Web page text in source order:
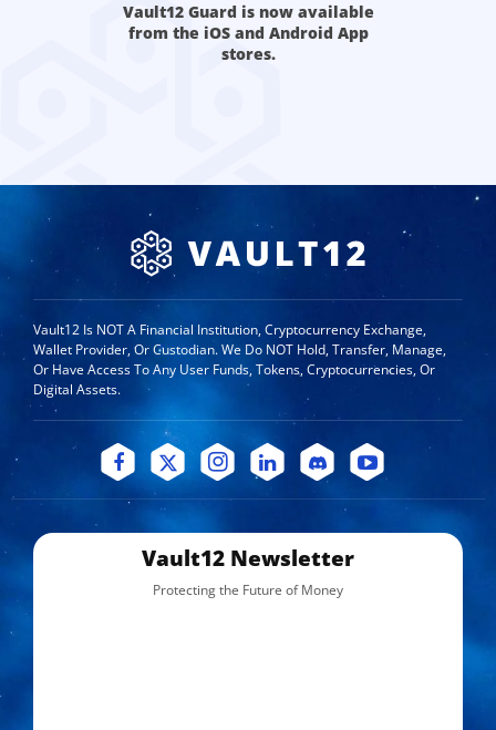
Vault12 Guard is now available
from the iOS and Android App
stores.
Vault12 Is NOT A Financial Institution, Cryptocurrency Exchange,
Wallet Provider, Or Custodian. We Do NOT Hold, Transfer, Manage,
Or Have Access To Any User Funds, Tokens, Cryptocurrencies, Or
Digital Assets.
Vault12 Newsletter
Protecting the Future of Money